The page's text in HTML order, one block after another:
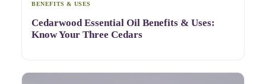
BENEFITS & USES
Cedarwood Essential Oil Benefits & Uses:
Know Your Three Cedars